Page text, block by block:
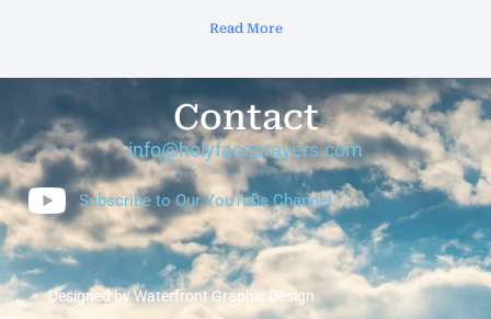
Read More
Contact
info@holyfaceprayers.com
Subscribe to Our YouTube Channel
Designed by Waterfront Graphic Design